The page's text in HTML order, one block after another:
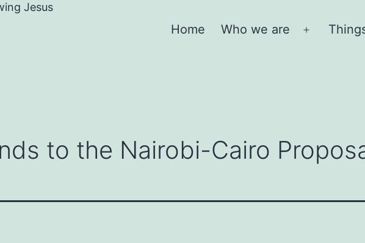
Jesus
Home Who we are
Open
to the Nairobi-Cairo